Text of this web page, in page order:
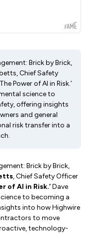
Brick by Brick,
Chief Safety
Power of AI in Risk.’
science to
offering insights
and general
risk transfer into a
Brick by Brick,
, Chief Safety Officer
of AI in Risk.’Dave
to becoming a
into how Highwire
to move
technology-